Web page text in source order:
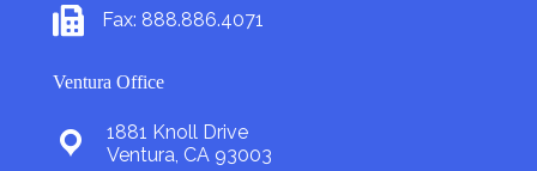
Fax: 888.886.4071
Ventura Office
1881 Knoll Drive
Ventura, CA 93003